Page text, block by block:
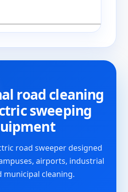
road cleaning
sweeping
road sweeper designed
airports, industrial
municipal cleaning.